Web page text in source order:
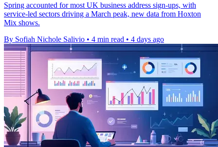
Spring accounted for most UK business address sign-ups, with
service-led sectors driving a March peak, new data from Hoxton
Mix shows.
By Sofiah Nichole Salivio • 4 min read • 4 days ago